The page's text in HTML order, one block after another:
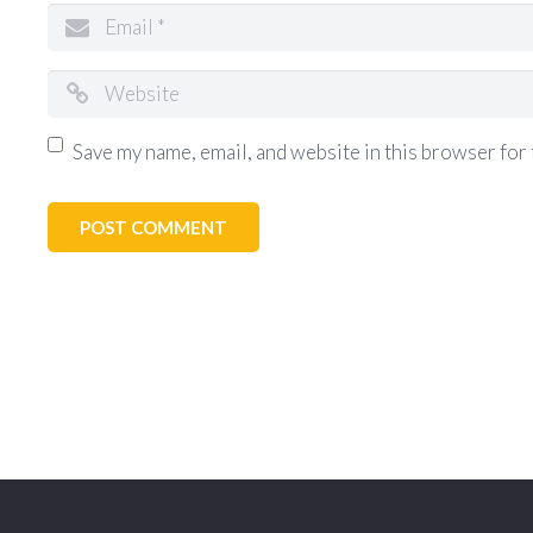
Save my name, email, and website in this browser